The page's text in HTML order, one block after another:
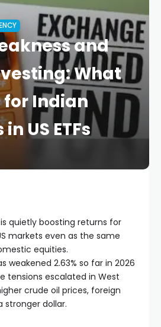
and
What
Indian
US ETFs
quietly boosting returns for
markets even as the same
equities.
weakened 2.63% so far in 2026
tensions escalated in West
crude oil prices, foreign
stronger dollar.